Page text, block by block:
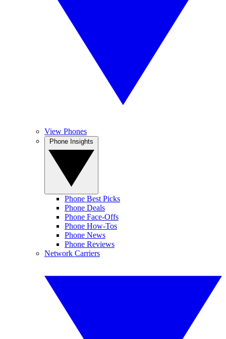
View Phones
Phone Best Picks
Phone Deals
Phone Face-Offs
Phone How-Tos
Phone News
Phone Reviews
Network Carriers